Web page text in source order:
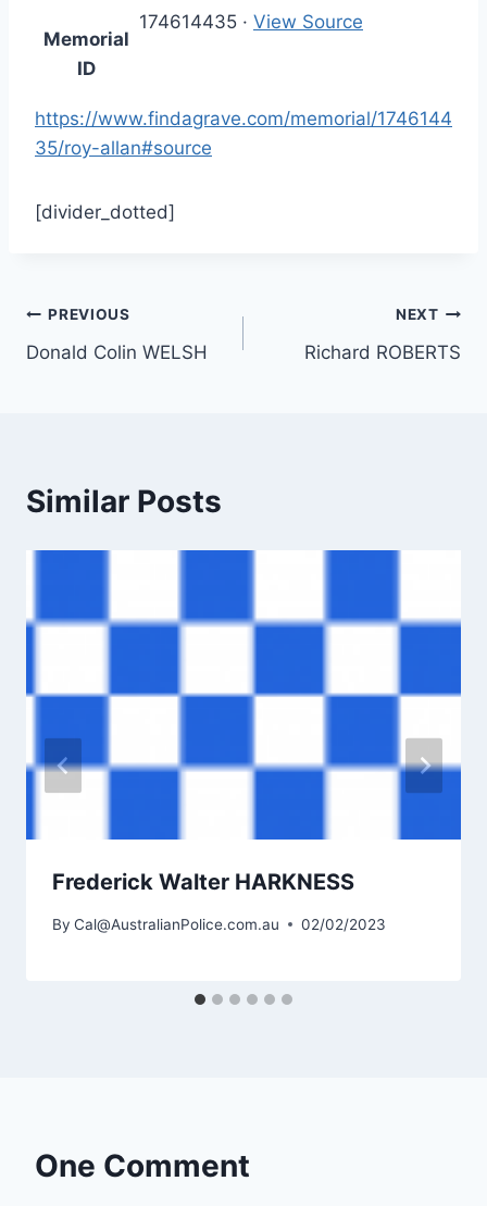
Memorial
ID
174614435 · View Source
https://www.findagrave.com/memorial/1746144
35/roy-allan#source
[divider_dotted]
Post
navigation
PREVIOUS
Donald Colin WELSH
NEXT
Richard ROBERTS
Similar Posts
Frederick Walter HARKNESS
By Cal@AustralianPolice.com.au 02/02/2023
One Comment